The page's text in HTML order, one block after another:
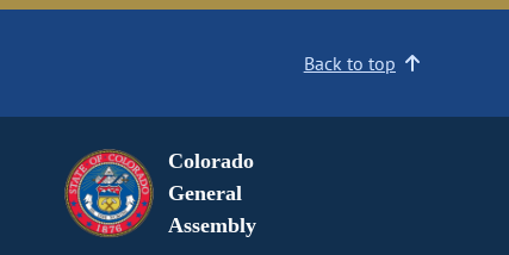
Back to top
Colorado
General
Assembly